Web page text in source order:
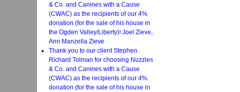
& Co. and Canines with a Cause
(CWAC) as the recipients of our 4%
donation (for the sale of his house in
the Ogden Valley/Liberty)! Joel Zieve,
Ann Manzella Zieve
Thank you to our client Stephen
Richard Tolman for choosing Nuzzles
& Co. and Canines with a Cause
(CWAC) as the recipients of our 4%
donation (for the sale of his house in